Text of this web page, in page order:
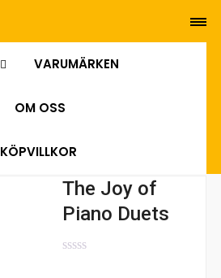
VARUMÄRKEN
OM OSS
KÖPVILLKOR
The Joy of
Piano Duets